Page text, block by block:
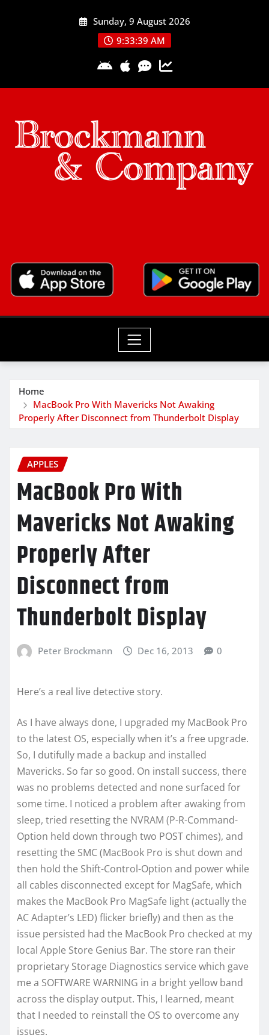
Sunday, 9 August 2026
9:33:40 AM
Home
MacBook Pro With Mavericks Not Awaking
Properly After Disconnect from Thunderbolt Display
APPLES
MacBook Pro With
Mavericks Not Awaking
Properly After
Disconnect from
Thunderbolt Display
Peter Brockmann Dec 16, 2013 0
Here’s a real live detective story.
As I have always done, I upgraded my MacBook Pro
to the latest OS, especially when it’s a free upgrade.
So, I dutifully made a backup and installed
Mavericks. So far so good. On install success, there
was no problems detected and none surfaced for
some time. I noticed a problem after awaking from
sleep, tried resetting the NVRAM (P-R-Command-
Option held down through two POST chimes), and
resetting the SMC (MacBook Pro is shut down and
then hold the Shift-Control-Option and power while
all cables disconnected except for MagSafe, which
makes the MacBook Pro MagSafe light (actually the
AC Adapter’s LED) flicker briefly) and then as the
issue persisted had the MacBook Pro checked at my
local Apple Store Genius Bar. The store ran their
proprietary Storage Diagnostics service which gave
me a SOFTWARE WARNING in a bright yellow band
across the display output. This, I learned, meant
that I needed to reinstall the OS to overcome any
issues.